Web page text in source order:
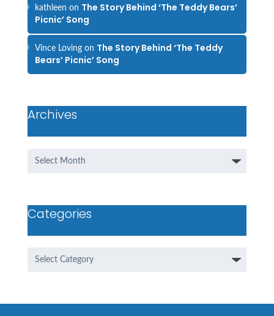
kathleen on The Story Behind ‘The Teddy Bears’
Picnic’ Song
Vince Lovingon The Story Behind ‘The Teddy
Bears’ Picnic’ Song
Archives
Categories